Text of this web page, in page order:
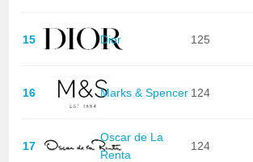
15 Dior 125
16 Marks & Spencer 124
17
Oscar de La
Renta
124